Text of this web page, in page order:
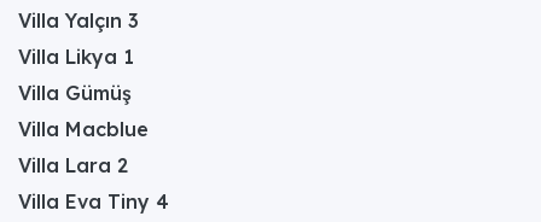
Villa Yalçın 3
Villa Likya 1
Villa Gümüş
Villa Macblue
Villa Lara 2
Villa Eva Tiny 4